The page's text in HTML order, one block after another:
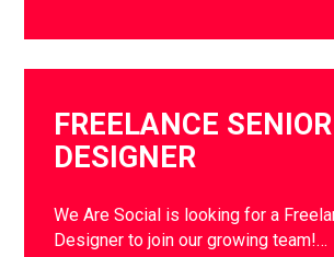
FREELANCE SENIOR
DESIGNER
We Are Social is looking for a
Designer to join our growing team!…